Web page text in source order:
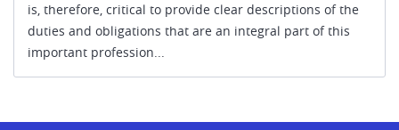
is, therefore, critical to provide clear descriptions of the
duties and obligations that are an integral part of this
important profession...